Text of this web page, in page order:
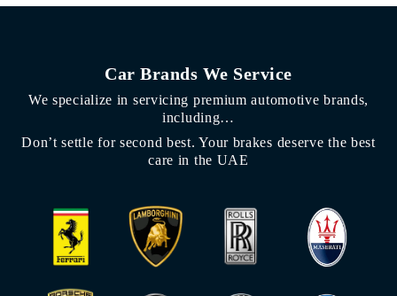
Car Brands We Service
We specialize in servicing premium automotive brands,
including…
Don’t settle for second best. Your brakes deserve the best
care in the UAE